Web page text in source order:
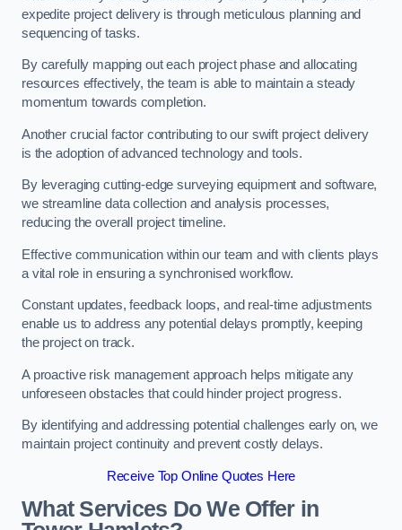
expedite project delivery is through meticulous planning and
sequencing of tasks.
By carefully mapping out each project phase and allocating
resources effectively, the team is able to maintain a steady
momentum towards completion.
Another crucial factor contributing to our swift project delivery
is the adoption of advanced technology and tools.
By leveraging cutting-edge surveying equipment and software,
we streamline data collection and analysis processes,
reducing the overall project timeline.
Effective communication within our team and with clients plays
a vital role in ensuring a synchronised workflow.
Constant updates, feedback loops, and real-time adjustments
enable us to address any potential delays promptly, keeping
the project on track.
A proactive risk management approach helps mitigate any
unforeseen obstacles that could hinder project progress.
By identifying and addressing potential challenges early on, we
maintain project continuity and prevent costly delays.
Receive Top Online Quotes Here
What Services Do We Offer in